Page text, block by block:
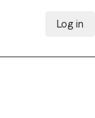
Log in